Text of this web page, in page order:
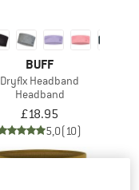
BUFF
Dryflx Headband
Headband
£18.95
5,0(10)